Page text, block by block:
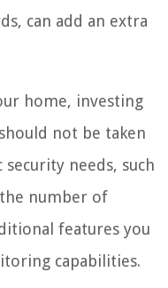
can add an extra
home, investing
not be taken
needs, such
number of
features you
capabilities.